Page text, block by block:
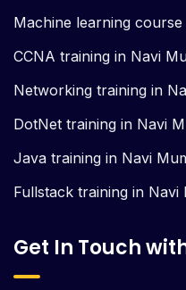
Machine learning
CCNA training in Navi
Networking training in
DotNet training in Navi
Java training in Navi
Fullstack training in Navi
Get In Touch